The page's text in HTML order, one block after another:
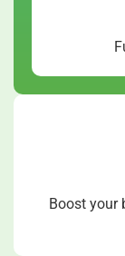
Boost your